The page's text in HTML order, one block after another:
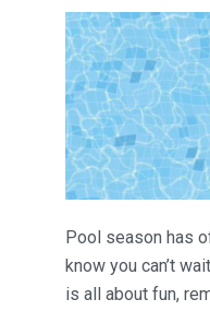
Pool season has
know you can’t
is all about fun,